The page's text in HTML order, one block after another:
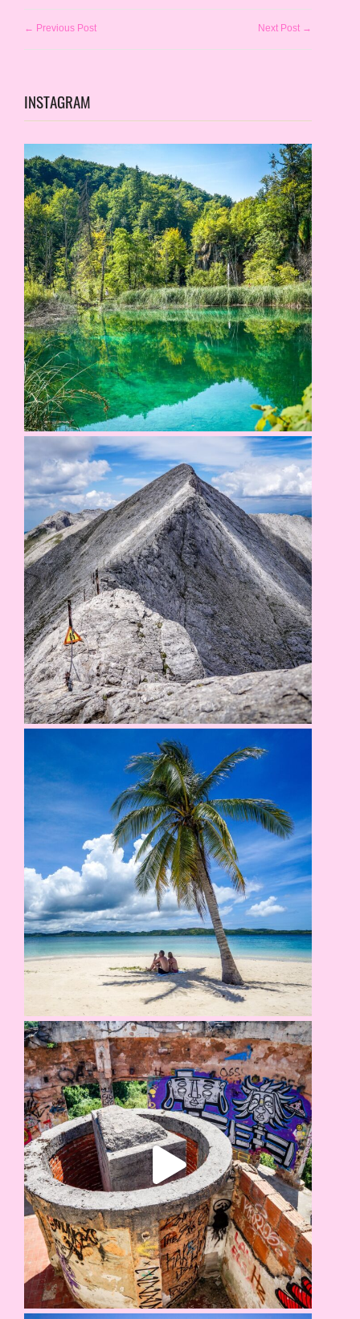
← Previous Post Next Post →
INSTAGRAM